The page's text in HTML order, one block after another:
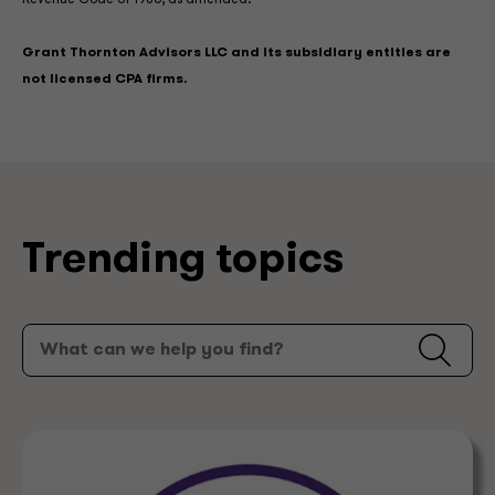
Grant Thornton Advisors LLC and its subsidiary entities are
not licensed CPA firms.
Trending topics